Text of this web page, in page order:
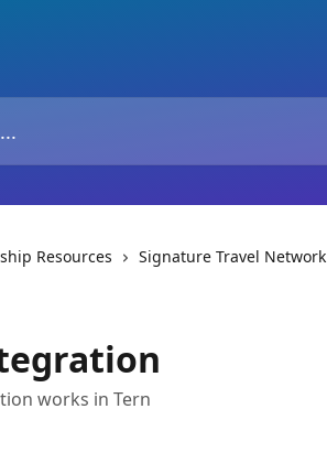
Resources
Signature Travel Network
works in Tern